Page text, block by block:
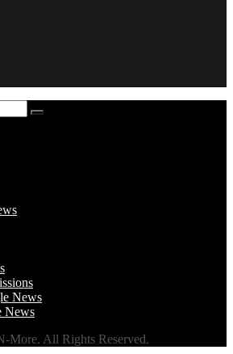
News
News
More. All Rights Reserved.